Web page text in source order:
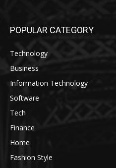
POPULAR CATEGORY
Technology
Business
Information Technology
Software
Tech
Finance
Home
Fashion Style